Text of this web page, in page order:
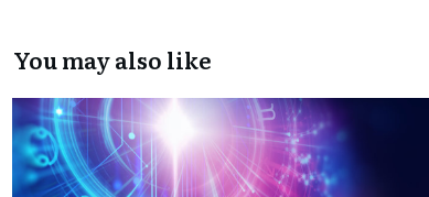
You may also like